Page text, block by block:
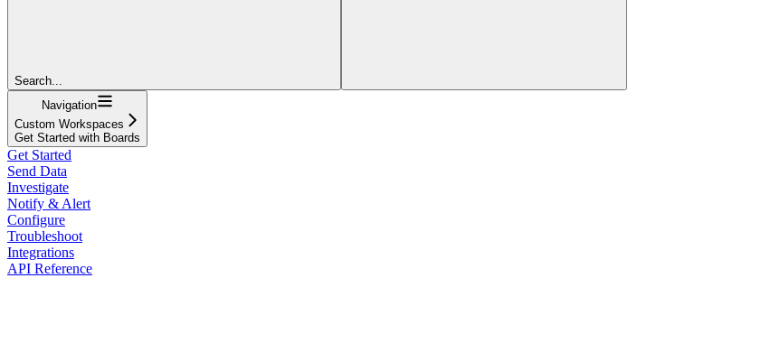
Search...
Navigation
Custom Workspaces
Get Started with Boards
Get Started
Send Data
Investigate
Notify & Alert
Configure
Troubleshoot
Integrations
API Reference